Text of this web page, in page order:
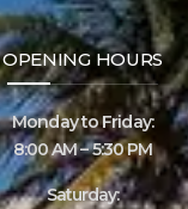
OPENING HOURS
Monday to Friday:
8:00 AM – 5:30 PM
Saturday: